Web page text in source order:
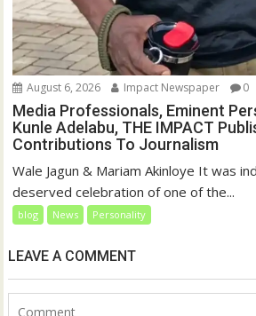
August 6, 2026 Impact Newspaper 0
Media Professionals, Eminent
Kunle Adelabu, THE IMPACT
Contributions To Journalism
Wale Jagun & Mariam Akinloye It was
deserved celebration of one of the...
blog News Personality
LEAVE A COMMENT